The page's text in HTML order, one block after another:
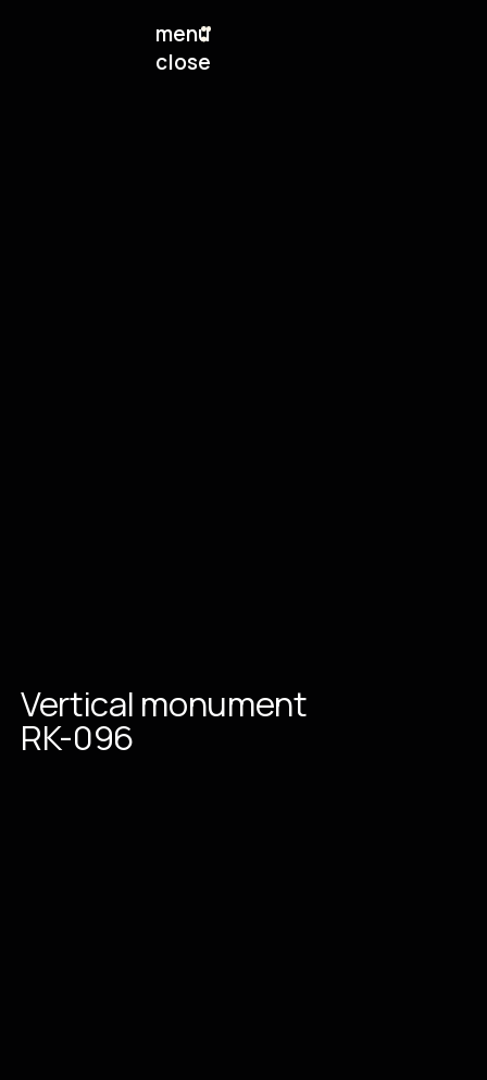
menu
close
Vertical monument
RK-096